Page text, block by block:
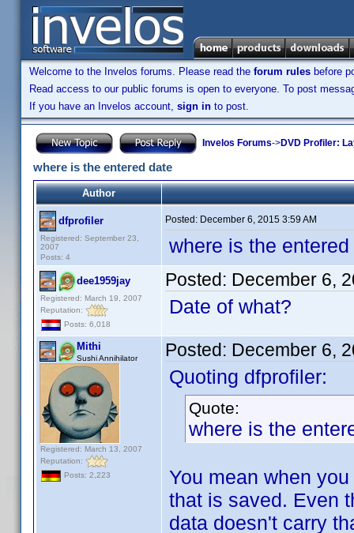
Welcome to the Invelos forums. Please read the forum rules before
Read access to our public forums is open to everyone. To post
If you have an Invelos account, sign in to post.
Invelos Forums->DVD Profiler:
where is the entered date
Author
dfprofiler
Registered: September 23,
2007
Posts: 4
Posted: December 6, 2015 3:59 AM
where is the
dee1959jay
Registered: March 19, 2007
Reputation:
Posts: 6,018
Posted: December 6,
Date of what?
Mithi
Sushi Annihilator
Registered: March 13, 2007
Reputation:
Posts: 2,223
Posted: December 6,
Quoting dfprofiler:
Quote:
where is the
You mean when
that is saved. Even
data doesn't carry